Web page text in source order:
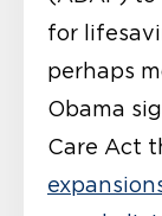
for
perhaps
Obama
Care Act